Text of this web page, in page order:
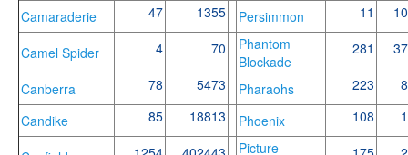
Camaraderie 47 1355 Persimmon 11
Camel Spider 4 70
Phantom
Blockade
281
Canberra 78 5473 Pharaohs 223
Candike
85 18813 Phoenix 108
Picture